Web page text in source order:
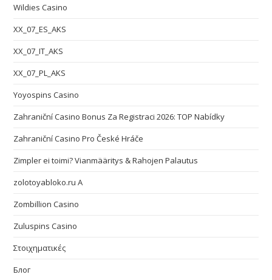
Wildies Casino
XX_07_ES_AKS
XX_07_IT_AKS
XX_07_PL_AKS
Yoyospins Casino
Zahraniční Casino Bonus Za Registraci 2026: TOP Nabídky
Zahraniční Casino Pro České Hráče
Zimpler ei toimi? Vianmääritys & Rahojen Palautus
zolotoyabloko.ru A
Zombillion Casino
Zuluspins Casino
Στοιχηματικές
Блог